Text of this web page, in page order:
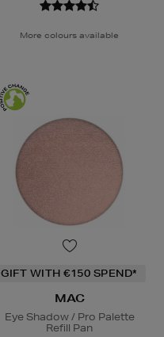
More colours available
GIFT WITH €150 SPEND*
MAC
Eye Shadow / Pro Palette
Refill Pan